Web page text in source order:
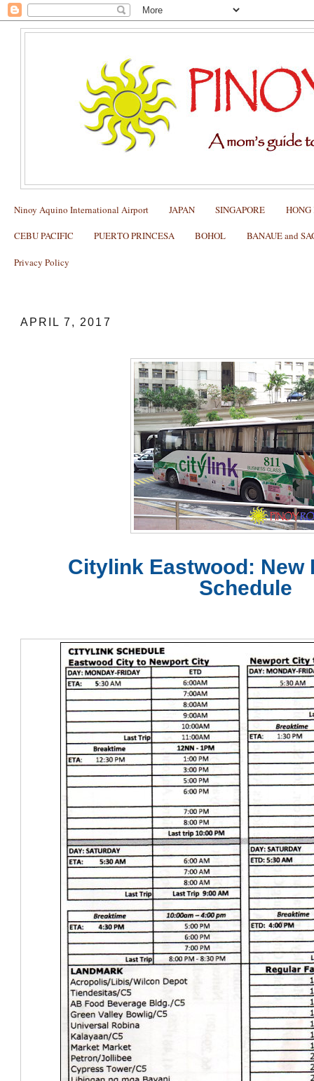
Ninoy Aquino International Airport JAPAN SINGAPORE HONG
CEBU PACIFIC PUERTO PRINCESA BOHOL BANAUE and
Privacy Policy
APRIL 7, 2017
Citylink Eastwood: New
Schedule